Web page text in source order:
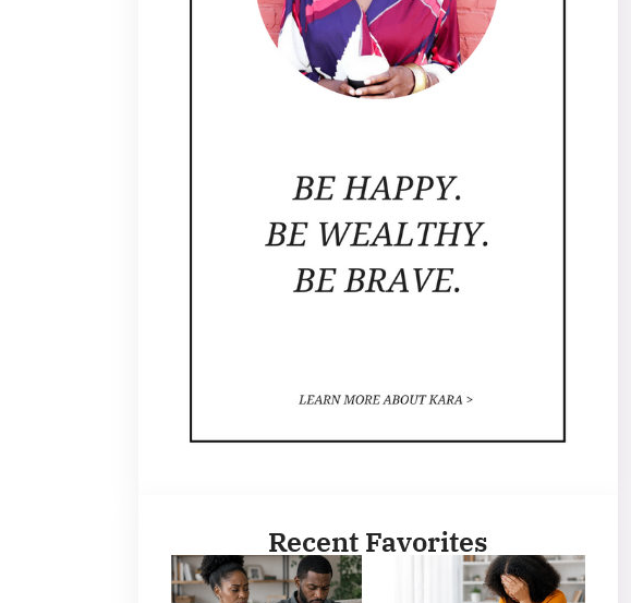
Recent Favorites